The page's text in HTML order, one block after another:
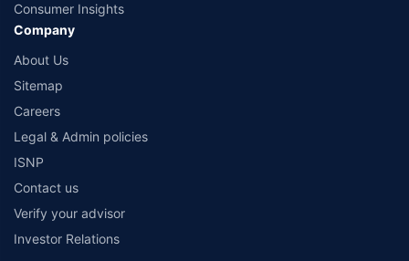
Consumer Insights
Company
About Us
Sitemap
Careers
Legal & Admin policies
ISNP
Contact us
Verify your advisor
Investor Relations